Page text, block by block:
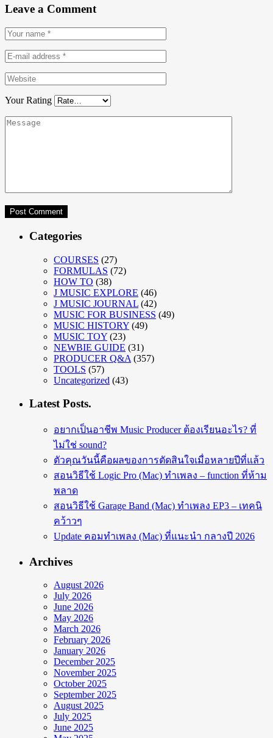
Leave a Comment
Your Rating
Categories
COURSES (27)
FORMULAS (72)
HOW TO (38)
J MUSIC EXPLORE (46)
J MUSIC JOURNAL (42)
MUSIC FOR BUSINESS (49)
MUSIC HISTORY (49)
MUSIC TOY (23)
NEWBIE GUIDE (31)
PRODUCER Q&A (357)
TOOLS (57)
Uncategorized (43)
Latest Posts.
อยากเป็นอาชีพ Music Producer ต้องเรียนอะไร? ที่
ไม่ใช่ sound?
ตัวคุณวันนี้คือผลของการตัดสินใจเมื่อหลายปีที่แล้ว
สอนวิธีใช้ Logic Pro (Mac) ทำเพลง – function ที่ห้าม
พลาด
สอนวิธีใช้ Garage Band (Mac) ทำเพลง EP3 – เทคนิ
คว้าวๆ
Update คอมทำเพลง (Mac) ที่แนะนำ กลางปี 2026
Archives
August 2026
July 2026
June 2026
May 2026
March 2026
February 2026
January 2026
December 2025
November 2025
October 2025
September 2025
August 2025
July 2025
June 2025